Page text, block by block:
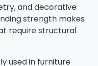
and decorative
strength makes
require structural
used in furniture